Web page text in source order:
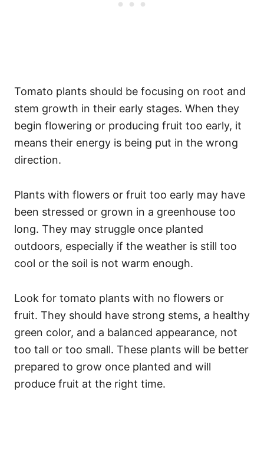
Tomato plants should be focusing on root and
stem growth in their early stages. When they
begin flowering or producing fruit too early, it
means their energy is being put in the wrong
direction.
Plants with flowers or fruit too early may have
been stressed or grown in a greenhouse too
long. They may struggle once planted
outdoors, especially if the weather is still too
cool or the soil is not warm enough.
Look for tomato plants with no flowers or
fruit. They should have strong stems, a healthy
green color, and a balanced appearance, not
too tall or too small. These plants will be better
prepared to grow once planted and will
produce fruit at the right time.